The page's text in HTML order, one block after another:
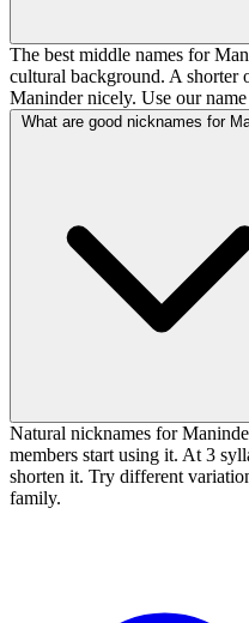
The best middle names for
cultural background. A shorter
Maninder nicely. Use our
What are good nicknames for
Natural nicknames for
members start using it. At 3
shorten it. Try different
family.